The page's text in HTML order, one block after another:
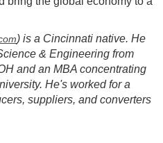
) is a Cincinnati native. He
& Engineering from
and an MBA concentrating
He's worked for a
suppliers, and converters